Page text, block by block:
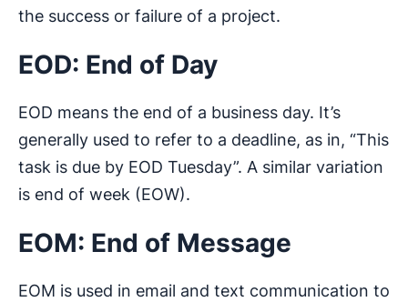
the success or failure of a project.
EOD: End of Day
EOD means the end of a business day. It’s
generally used to refer to a deadline, as in, “This
task is due by EOD Tuesday”. A similar variation
is end of week (EOW).
EOM: End of Message
EOM is used in email and text communication to